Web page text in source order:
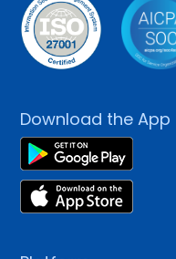
Download the App